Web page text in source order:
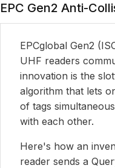
EPC Gen2 Anti-
EPCglobal Gen2
UHF readers
innovation is the
algorithm that lets
of tags
with each other.
Here's how an
reader sends a